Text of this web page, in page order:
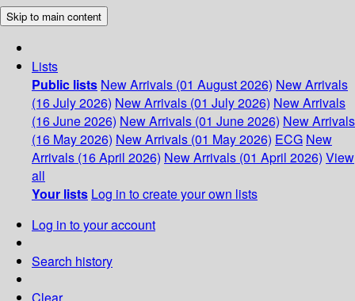
Skip to main content
Lists
Public lists New Arrivals (01 August 2026) New Arrivals
(16 July 2026) New Arrivals (01 July 2026) New Arrivals
(16 June 2026) New Arrivals (01 June 2026) New Arrivals
(16 May 2026) New Arrivals (01 May 2026) ECG New
Arrivals (16 April 2026) New Arrivals (01 April 2026) View
all
Your lists Log in to create your own lists
Log in to your account
Search history